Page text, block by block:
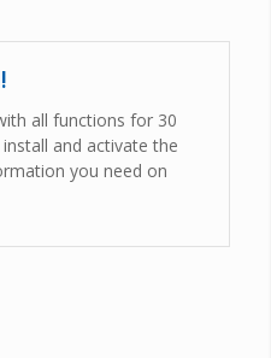
all functions for 30
and activate the
you need on